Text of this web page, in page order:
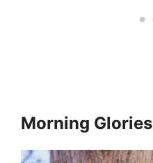
Morning Glories